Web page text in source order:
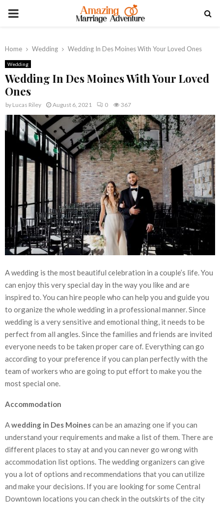
PRIMARY
Home Wedding Wedding In Des Moines With Your Loved Ones
Wedding
Wedding In Des Moines With Your Loved
Ones
by Lucas Riley August 6, 2021 0 367
A wedding is the most beautiful celebration in a couple’s life. You
can enjoy this very special day in the way you like and are
inspired to. You can hire people who can help you and guide you
to organize the whole wedding in a professional manner. Since
wedding is a very sensitive and emotional thing, it needs to be
perfect from all angles. Since the families and friends are invited
everyone needs to be taken proper care of. Everything can go
according to your preference if you can plan perfectly with the
team of workers who are going to put effort to make you the
most special one.
Accommodation
Awedding in Des Moinescan be an amazing one if you can
understand your requirements and make a list of them. There are
different places to stay at and you can never go wrong with
accommodation list options. The wedding organizers can give
you a lot of options and recommendations that you can utilize
and make your decisions. If you are looking for some Central
Downtown locations you can check in the outskirts of the city